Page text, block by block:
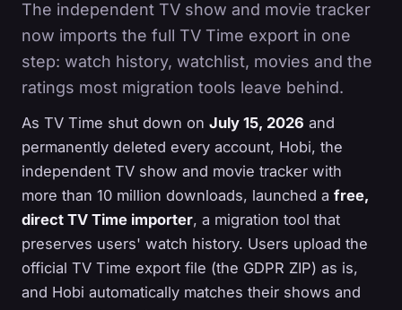
The independent TV show and movie tracker
now imports the full TV Time export in one
step: watch history, watchlist, movies and the
ratings most migration tools leave behind.
As TV Time shut down on July 15, 2026 and
permanently deleted every account, Hobi, the
independent TV show and movie tracker with
more than 10 million downloads, launched a free,
direct TV Time importer, a migration tool that
preserves users' watch history. Users upload the
official TV Time export file (the GDPR ZIP) as is,
and Hobi automatically matches their shows and